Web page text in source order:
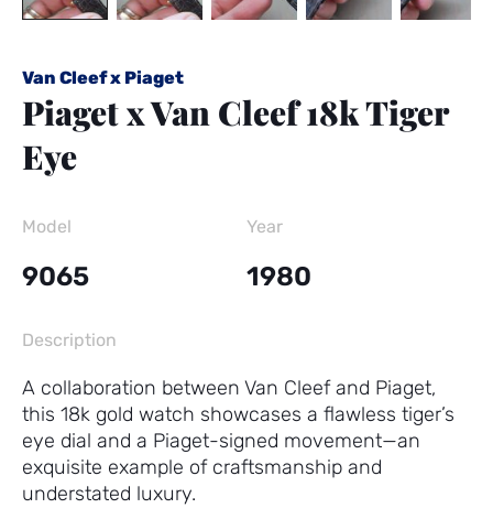
Van Cleef x Piaget
Piaget x Van Cleef 18k Tiger
Eye
Model
9065
Year
1980
Description
A collaboration between Van Cleef and Piaget,
this 18k gold watch showcases a flawless tiger’s
eye dial and a Piaget-signed movement—an
exquisite example of craftsmanship and
understated luxury.